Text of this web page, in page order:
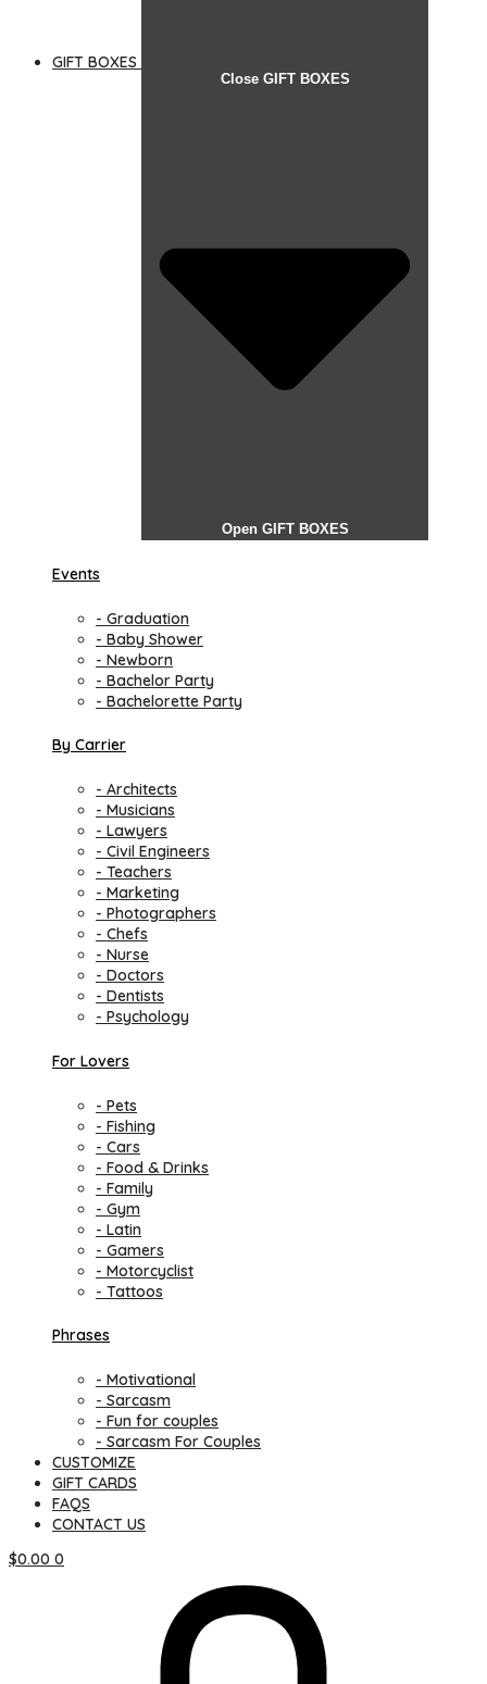
GIFT BOXES
Close GIFT BOXES
Open GIFT BOXES
Events
- Graduation
- Baby Shower
- Newborn
- Bachelor Party
- Bachelorette Party
By Carrier
- Architects
- Musicians
- Lawyers
- Civil Engineers
- Teachers
- Marketing
- Photographers
- Chefs
- Nurse
- Doctors
- Dentists
- Psychology
For Lovers
- Pets
- Fishing
- Cars
- Food & Drinks
- Family
- Gym
- Latin
- Gamers
- Motorcyclist
- Tattoos
Phrases
- Motivational
- Sarcasm
- Fun for couples
- Sarcasm For Couples
CUSTOMIZE
GIFT CARDS
FAQS
CONTACT US
$0.00 0